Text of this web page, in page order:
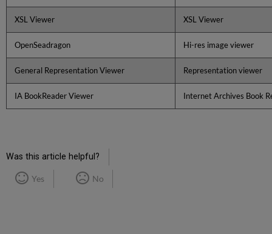
XSL Viewer XSL Viewer
OpenSeadragon Hi-res image viewer
General Representation Viewer Representation viewer
IA BookReader Viewer Internet Archives Book
Was this article helpful?
Yes No